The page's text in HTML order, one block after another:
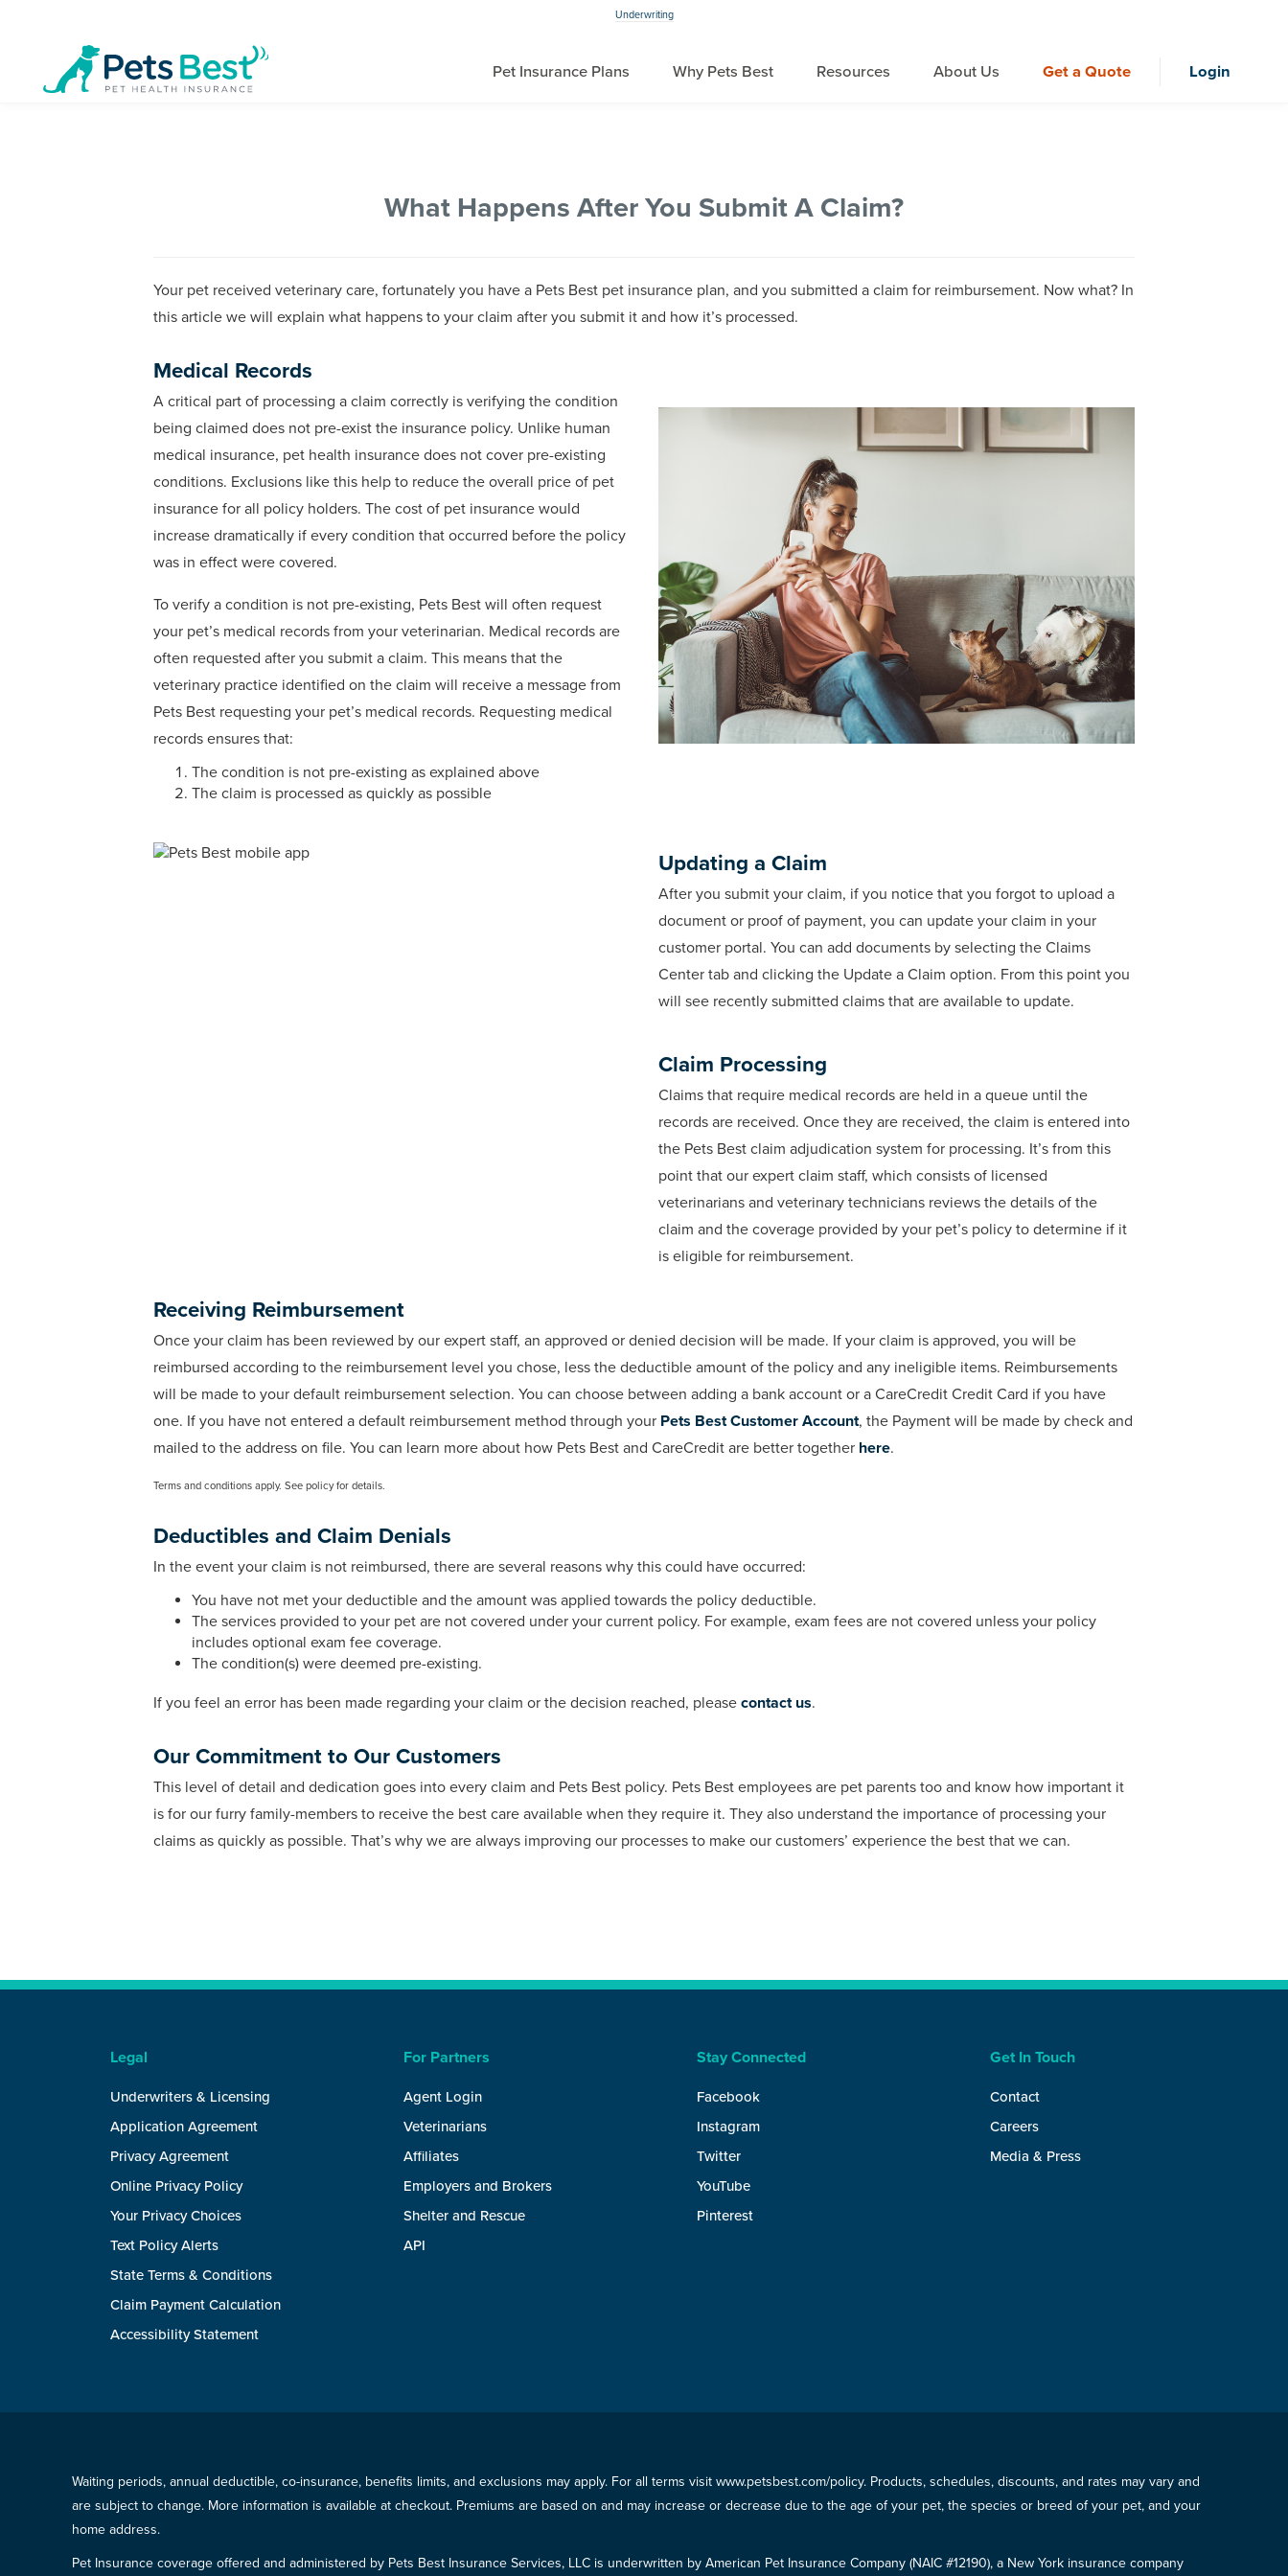
Underwriting
Pet Insurance Plans Why Pets Best Resources About Us Get a Quote Login
What Happens After You Submit A Claim?
Your pet received veterinary care, fortunately you have a Pets Best pet insurance plan, and you submitted a claim for reimbursement. Now what? In
this article we will explain what happens to your claim after you submit it and how it’s processed.
Medical Records
A critical part of processing a claim correctly is verifying the condition
being claimed does not pre-exist the insurance policy. Unlike human
medical insurance, pet health insurance does not cover pre-existing
conditions. Exclusions like this help to reduce the overall price of pet
insurance for all policy holders. The cost of pet insurance would
increase dramatically if every condition that occurred before the policy
was in effect were covered.
To verify a condition is not pre-existing, Pets Best will often request
your pet’s medical records from your veterinarian. Medical records are
often requested after you submit a claim. This means that the
veterinary practice identified on the claim will receive a message from
Pets Best requesting your pet’s medical records. Requesting medical
records ensures that:
The condition is not pre-existing as explained above
The claim is processed as quickly as possible
Updating a Claim
After you submit your claim, if you notice that you forgot to upload a
document or proof of payment, you can update your claim in your
customer portal. You can add documents by selecting the Claims
Center tab and clicking the Update a Claim option. From this point you
will see recently submitted claims that are available to update.
Claim Processing
Claims that require medical records are held in a queue until the
records are received. Once they are received, the claim is entered into
the Pets Best claim adjudication system for processing. It’s from this
point that our expert claim staff, which consists of licensed
veterinarians and veterinary technicians reviews the details of the
claim and the coverage provided by your pet’s policy to determine if it
is eligible for reimbursement.
Receiving Reimbursement
Once your claim has been reviewed by our expert staff, an approved or denied decision will be made. If your claim is approved, you will be
reimbursed according to the reimbursement level you chose, less the deductible amount of the policy and any ineligible items. Reimbursements
will be made to your default reimbursement selection. You can choose between adding a bank account or a CareCredit Credit Card if you have
one. If you have not entered a default reimbursement method through your Pets Best Customer Account, the Payment will be made by check and
mailed to the address on file. You can learn more about how Pets Best and CareCredit are better together here.
Terms and conditions apply. See policy for details.
Deductibles and Claim Denials
In the event your claim is not reimbursed, there are several reasons why this could have occurred:
You have not met your deductible and the amount was applied towards the policy deductible.
The services provided to your pet are not covered under your current policy. For example, exam fees are not covered unless your policy
includes optional exam fee coverage.
The condition(s) were deemed pre-existing.
If you feel an error has been made regarding your claim or the decision reached, please contact us.
Our Commitment to Our Customers
This level of detail and dedication goes into every claim and Pets Best policy. Pets Best employees are pet parents too and know how important it
is for our furry family-members to receive the best care available when they require it. They also understand the importance of processing your
claims as quickly as possible. That’s why we are always improving our processes to make our customers’ experience the best that we can.
Legal
Underwriters & Licensing
Application Agreement
Privacy Agreement
Online Privacy Policy
Your Privacy Choices
Text Policy Alerts
State Terms & Conditions
Claim Payment Calculation
Accessibility Statement
For Partners
Agent Login
Veterinarians
Affiliates
Employers and Brokers
Shelter and Rescue
API
Stay Connected
Facebook
Instagram
Twitter
YouTube
Pinterest
Get In Touch
Contact
Careers
Media & Press
Waiting periods, annual deductible, co-insurance, benefits limits, and exclusions may apply. For all terms visit www.petsbest.com/policy. Products, schedules, discounts, and rates may vary and
are subject to change. More information is available at checkout. Premiums are based on and may increase or decrease due to the age of your pet, the species or breed of your pet, and your
home address.
Pet Insurance coverage offered and administered by Pets Best Insurance Services, LLC is underwritten by American Pet Insurance Company (NAIC #12190), a New York insurance company